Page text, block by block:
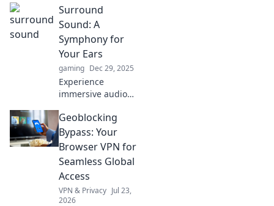
Discover how to
binge-watch your
favorite shows and
movies without
ever leaving your
couch.
Surround
Sound: A
Symphony for
Your Ears
gaming Dec 29, 2025
Experience
immersive audio
Discover the magic
of surround sound
and transform
your listening
experience into a
symphony for your
ears.
Geoblocking
Bypass: Your
Browser VPN for
Seamless Global
Access
VPN & Privacy Jul 23,
2026